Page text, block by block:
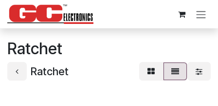
Skip to Content
Ratchet
Ratchet